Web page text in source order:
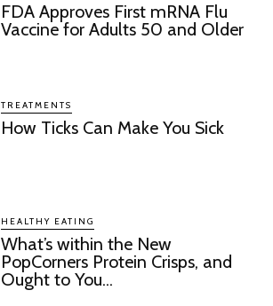
FDA Approves First mRNA Flu
Vaccine for Adults 50 and Older
TREATMENTS
How Ticks Can Make You Sick
HEALTHY EATING
What’s within the New
PopCorners Protein Crisps, and
Ought to You...